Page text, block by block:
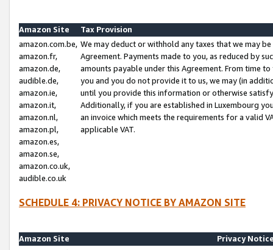
Amazon Site
Tax Provision
amazon.com.be,
amazon.fr,
amazon.de,
audible.de,
amazon.ie,
amazon.it,
amazon.nl,
amazon.pl,
amazon.es,
amazon.se,
amazon.co.uk,
audible.co.uk
We may deduct or withhold any taxes that we may
Agreement. Payments made to you, as reduced by
amounts payable under this Agreement. From time
you and you do not provide it to us, we may (in
until you provide this information or otherwise
Additionally, if you are established in Luxembourg
an invoice which meets the requirements for a valid
applicable VAT.
SCHEDULE 4: PRIVACY NOTICE BY AMAZON SITE
Amazon Site
Privacy